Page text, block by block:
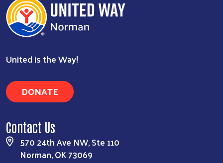
United is the Way!
DONATE
Contact Us
570 24th Ave NW, Ste 110
Norman, OK 73069